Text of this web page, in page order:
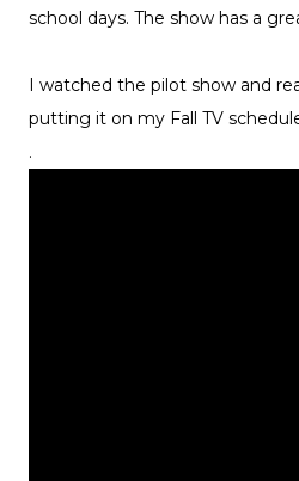
school days. The show has a
I watched the pilot show and
putting it on my Fall TV
.